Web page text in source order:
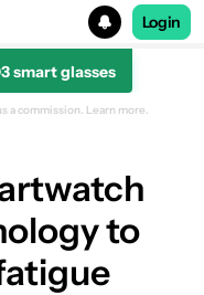
Login
smart glasses
a commission. Learn more.
to